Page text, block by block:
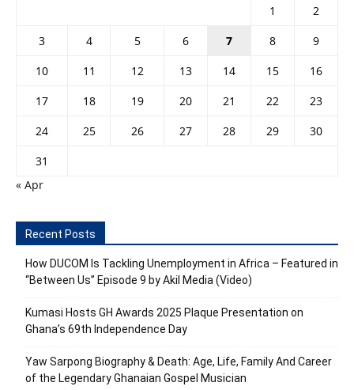
1
2
3
4 5 6 7 8
9
10
11 12 13 14 15
16
17
18 19 20 21 22
23
24
25 26 27 28 29
30
31
« Apr
Recent Posts
How DUCOM Is Tackling Unemployment in Africa – Featured in
“Between Us” Episode 9 by Akil Media (Video)
Kumasi Hosts GH Awards 2025 Plaque Presentation on
Ghana’s 69th Independence Day
Yaw Sarpong Biography & Death: Age, Life, Family And Career
of the Legendary Ghanaian Gospel Musician